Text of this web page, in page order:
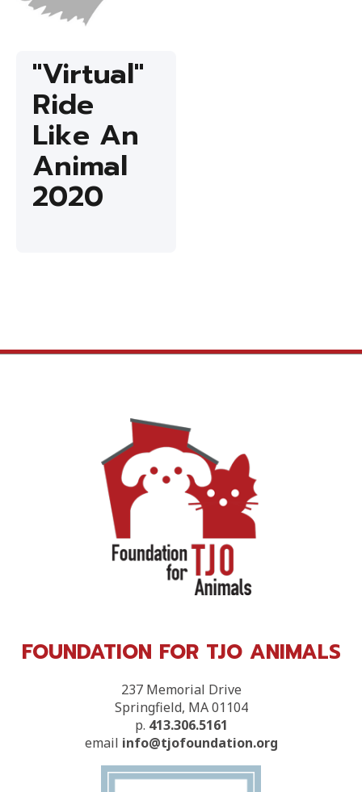
"Virtual"
Ride
Like An
Animal
2020
FOUNDATION FOR TJO ANIMALS
237 Memorial Drive
Springfield, MA 01104
p. 413.306.5161
email info@tjofoundation.org